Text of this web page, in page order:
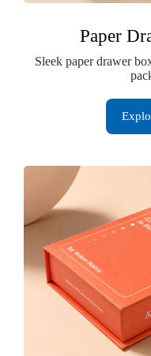
Paper
Sleek paper drawer